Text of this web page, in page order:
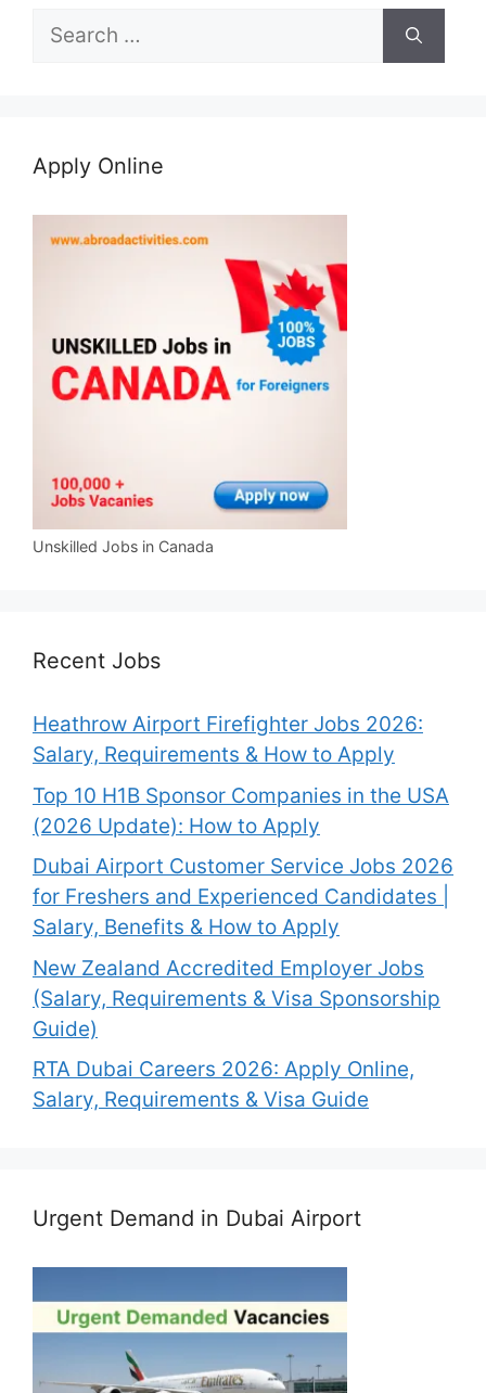
Search
Apply Online
Unskilled Jobs in Canada
Recent Jobs
Heathrow Airport Firefighter Jobs 2026:
Salary, Requirements & How to Apply
Top 10 H1B Sponsor Companies in the USA
(2026 Update): How to Apply
Dubai Airport Customer Service Jobs 2026
for Freshers and Experienced Candidates |
Salary, Benefits & How to Apply
New Zealand Accredited Employer Jobs
(Salary, Requirements & Visa Sponsorship
Guide)
RTA Dubai Careers 2026: Apply Online,
Salary, Requirements & Visa Guide
Urgent Demand in Dubai Airport